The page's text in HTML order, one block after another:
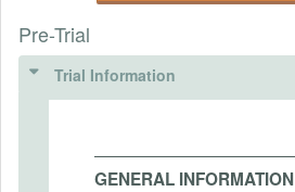
Pre-Trial
Trial Information
GENERAL INFORMATION